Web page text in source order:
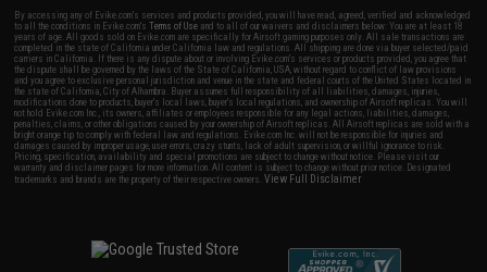
By accessing any of Evike.com's services and products provided, you will have read, agreed, verified and acknowledged
to all the conditions in Evike.com'sTerms of Use and to all of our waivers and disclaimers below: You are at least 18
years of age. All goods sold on Evike.com are specifically for Airsoft gaming purposes only. All sale transactions are
completed in the state of California under California law and regulations. All shipping are done via buyer selected/paid
carriers in California. If there is any dispute about or involving Evike.com's services or products provided, you agree that
the dispute shall be governed by the laws of the State of California, USA, without regard to conflict of law provisions
and you agree to exclusive personal jurisdiction and venue in the state and federal courts of the United States located in
the state of California, City of Alhambra. Buyer assumes full responsibility of all liabilities, damages, injuries,
modifications done to products, buyer's local laws, buyer's local regulations, and ownership of Airsoft replicas. You will
not hold Evike.com Inc., its owners, affiliates or employees responsible for any legal actions, liabilities, damages,
penalties, claims, or other obligations caused by your ownership of Airsoft replicas. All Airsoft replicas are sold with a
bright orange tip to comply with federal law and regulations. Evike.com Inc. will not be responsible for injuries and
damages caused by improper usage, user errors, crazy stunts, lack of adult supervision, or willful ignorance to risk.
Pricing, specification, availability and special promotions are subject to change without notice. Please visit our
warranty and disclaimer pages for more information. All content is subject to change without prior notice. Designated
trademarks and brands are the property of their respective owners.View Full Disclaimer